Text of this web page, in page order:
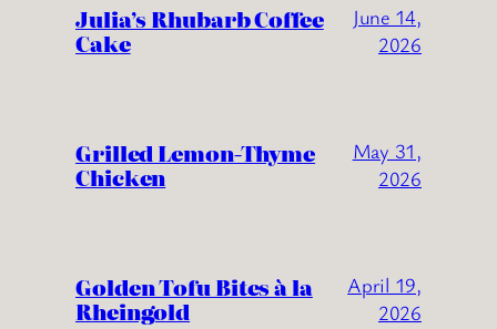
Julia’s Rhubarb Coffee
Cake
June 14,
2026
Grilled Lemon-Thyme
Chicken
May 31,
2026
Golden Tofu Bites à la
Rheingold
April 19,
2026